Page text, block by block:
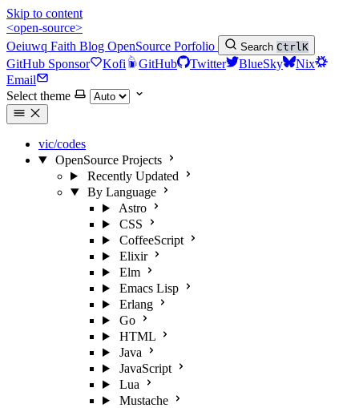
Skip to content
<open-source>
Oeiuwq Faith Blog OpenSource Porfolio Search CtrlK
GitHub Sponsor Kofi GitHub Twitter BlueSky
Nix
Email
Select theme
vic/codes
OpenSource Projects
Recently Updated
By Language
Astro
CSS
CoffeeScript
Elixir
Elm
Emacs Lisp
Erlang
Go
HTML
Java
JavaScript
Lua
Mustache